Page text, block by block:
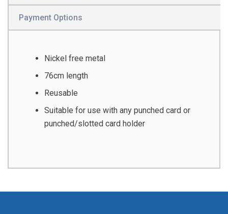
Payment Options
Nickel free metal
76cm length
Reusable
Suitable for use with any punched card or
punched/slotted card holder